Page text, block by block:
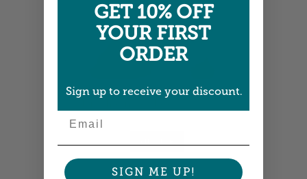
GET 10% OFF
YOUR FIRST
ORDER
Sign up to receive your discount.
SIGN ME UP!